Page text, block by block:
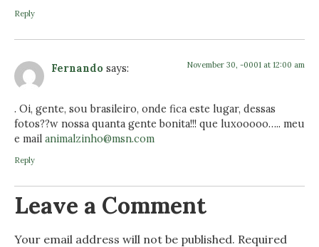
Reply
Fernando says: November 30, -0001 at 12:00 am
. Oi, gente, sou brasileiro, onde fica este lugar, dessas
fotos??w nossa quanta gente bonita!!! que luxooooo….. meu
e mail animalzinho@msn.com
Reply
Leave a Comment
Your email address will not be published. Required